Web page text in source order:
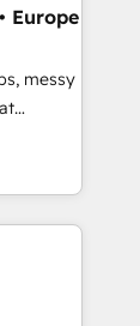
-
Europe
messy
work...